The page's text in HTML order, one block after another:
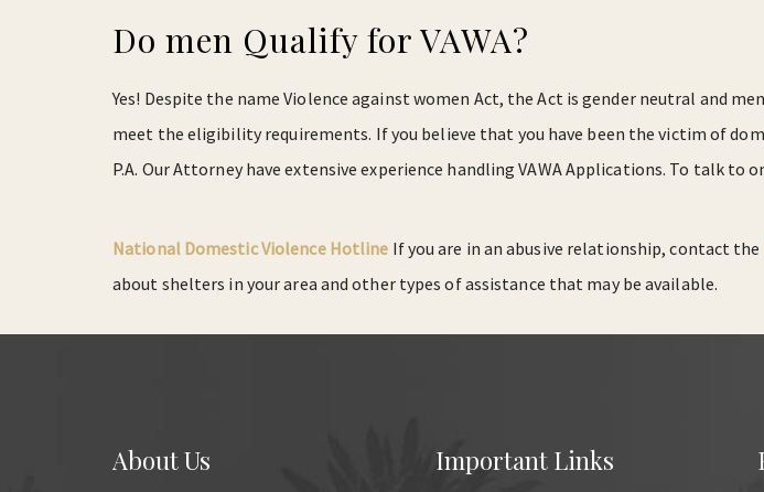
Do men Qualify for VAWA?
Yes! Despite the name Violence against women Act, the Act is gender neutral and
meet the eligibility requirements. If you believe that you have been the victim of
P.A. Our Attorney have extensive experience handling VAWA Applications. To talk to
National Domestic Violence Hotline If you are in an abusive relationship, contact the
about shelters in your area and other types of assistance that may be available.
About Us Important Links